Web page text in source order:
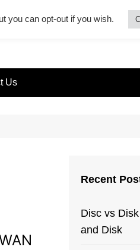
Us
Recent
Disc vs
and Disk
you can opt-out if you wish.